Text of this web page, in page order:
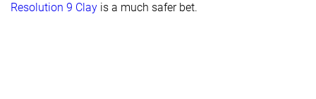
Collaboration - Roger Federer
Resolution 9 Clay is a much safer bet.